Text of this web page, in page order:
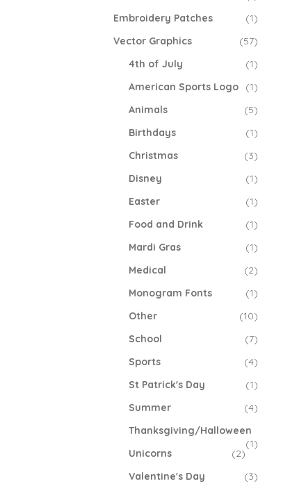
Embroidery Patches
(1)
Vector Graphics
(57)
4th of July
(1)
American Sports Logo
(1)
Animals
(5)
Birthdays
(1)
Christmas
(3)
Disney
(1)
Easter
(1)
Food and Drink
(1)
Mardi Gras
(1)
Medical
(2)
Monogram Fonts
(1)
Other
(10)
School
(7)
Sports
(4)
St Patrick's Day
(1)
Summer
(4)
Thanksgiving/Halloween
(1)
Unicorns
(2)
Valentine's Day
(3)